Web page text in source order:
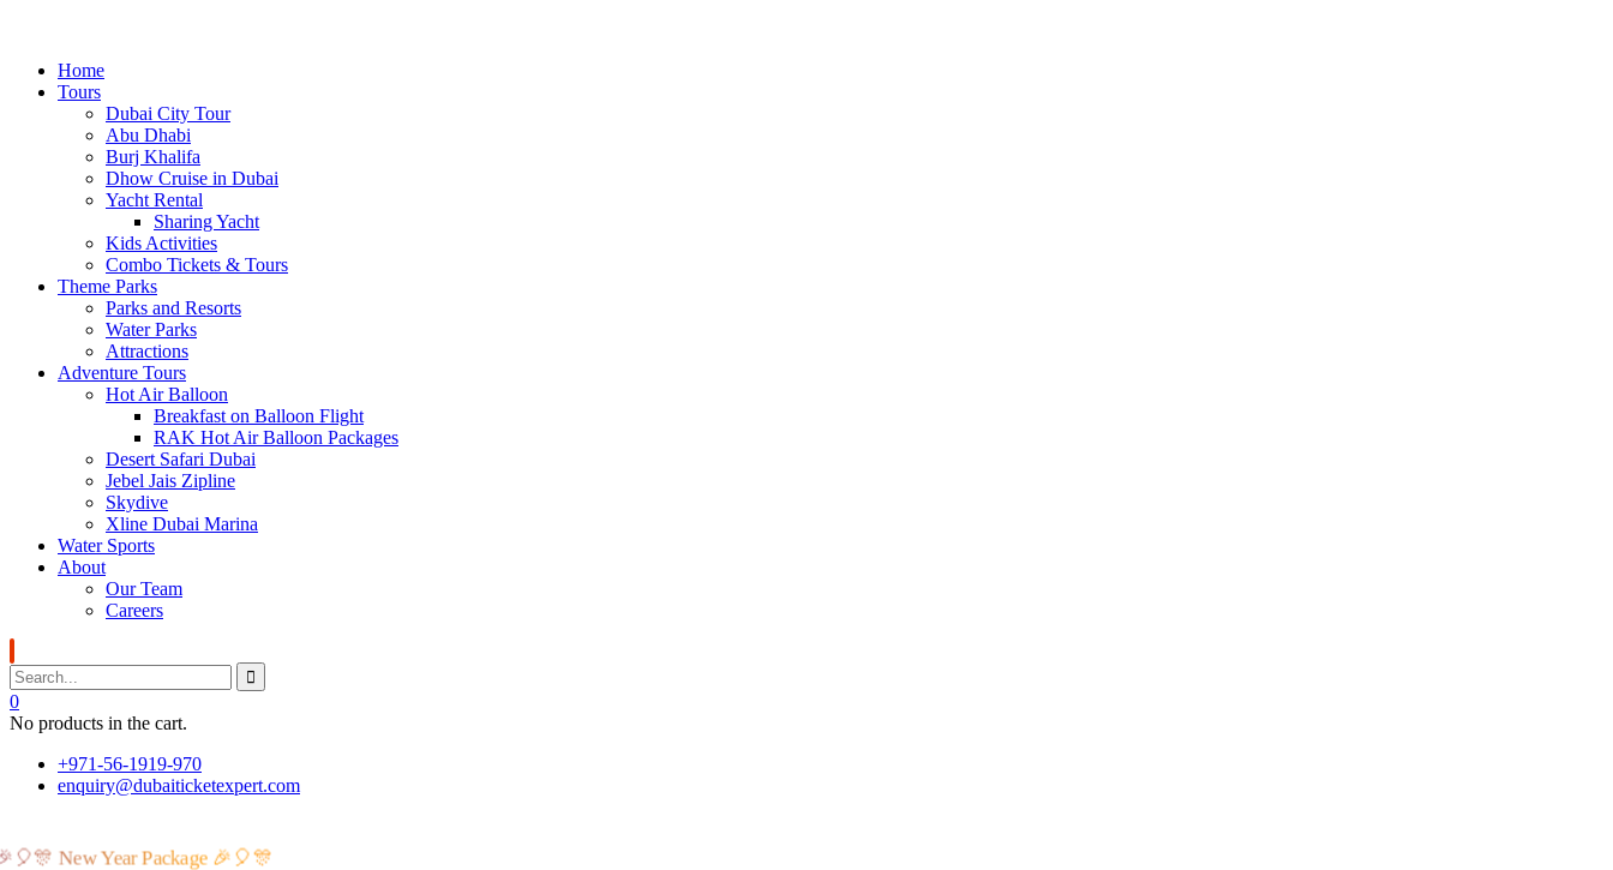
Home
Tours
Dubai City Tour
Abu Dhabi
Burj Khalifa
Dhow Cruise in Dubai
Yacht Rental
Sharing Yacht
Kids Activities
Combo Tickets & Tours
Theme Parks
Parks and Resorts
Water Parks
Attractions
Adventure Tours
Hot Air Balloon
Breakfast on Balloon Flight
RAK Hot Air Balloon Packages
Desert Safari Dubai
Jebel Jais Zipline
Skydive
Xline Dubai Marina
Water Sports
About
Our Team
Careers
0
No products in the cart.
+971-56-1919-970
enquiry@dubaiticketexpert.com
New Year Package 🎉🎈🎊